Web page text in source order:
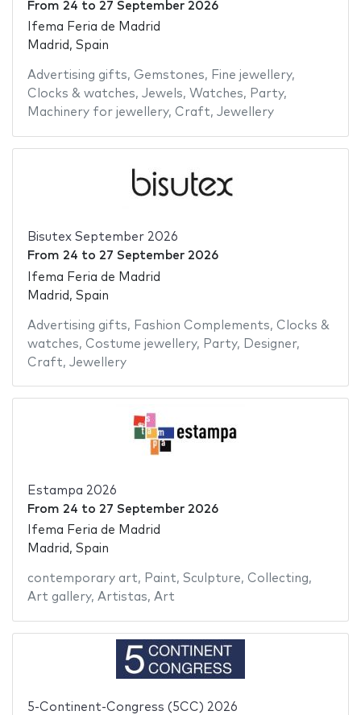
From 24 to 27 September 2026
Ifema Feria de Madrid
Madrid, Spain
Advertising gifts, Gemstones, Fine jewellery,
Clocks & watches, Jewels, Watches, Party,
Machinery for jewellery, Craft, Jewellery
Bisutex September 2026
From 24 to 27 September 2026
Ifema Feria de Madrid
Madrid, Spain
Advertising gifts, Fashion Complements, Clocks &
watches, Costume jewellery, Party, Designer,
Craft, Jewellery
Estampa 2026
From 24 to 27 September 2026
Ifema Feria de Madrid
Madrid, Spain
contemporary art, Paint, Sculpture, Collecting,
Art gallery, Artistas, Art
5-Continent-Congress (5CC) 2026